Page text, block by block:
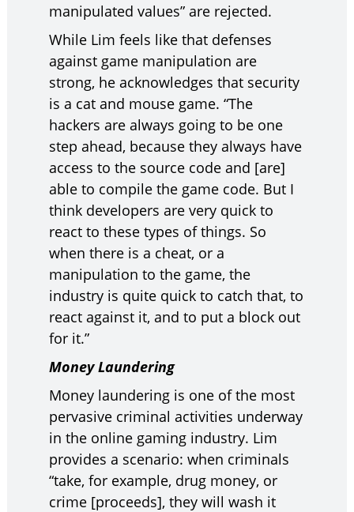
manipulated values” are rejected.
While Lim feels like that defenses
against game manipulation are
strong, he acknowledges that security
is a cat and mouse game. “The
hackers are always going to be one
step ahead, because they always have
access to the source code and [are]
able to compile the game code. But I
think developers are very quick to
react to these types of things. So
when there is a cheat, or a
manipulation to the game, the
industry is quite quick to catch that, to
react against it, and to put a block out
for it.”
Money Laundering
Money laundering is one of the most
pervasive criminal activities underway
in the online gaming industry. Lim
provides a scenario: when criminals
“take, for example, drug money, or
crime [proceeds], they will wash it